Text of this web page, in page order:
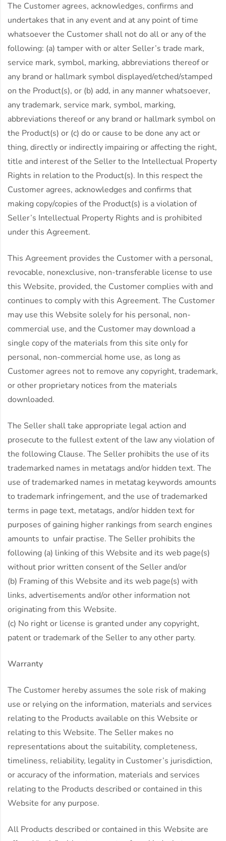
The Customer agrees, acknowledges, confirms and
undertakes that in any event and at any point of time
whatsoever the Customer shall not do all or any of the
following: (a) tamper with or alter Seller’s trade mark,
service mark, symbol, marking, abbreviations thereof or
any brand or hallmark symbol displayed/etched/stamped
on the Product(s), or (b) add, in any manner whatsoever,
any trademark, service mark, symbol, marking,
abbreviations thereof or any brand or hallmark symbol on
the Product(s) or (c) do or cause to be done any act or
thing, directly or indirectly impairing or affecting the right,
title and interest of the Seller to the Intellectual Property
Rights in relation to the Product(s). In this respect the
Customer agrees, acknowledges and confirms that
making copy/copies of the Product(s) is a violation of
Seller’s Intellectual Property Rights and is prohibited
under this Agreement.
This Agreement provides the Customer with a personal,
revocable, nonexclusive, non-transferable license to use
this Website, provided, the Customer complies with and
continues to comply with this Agreement. The Customer
may use this Website solely for his personal, non-
commercial use, and the Customer may download a
single copy of the materials from this site only for
personal, non-commercial home use, as long as
Customer agrees not to remove any copyright, trademark,
or other proprietary notices from the materials
downloaded.
The Seller shall take appropriate legal action and
prosecute to the fullest extent of the law any violation of
the following Clause. The Seller prohibits the use of its
trademarked names in metatags and/or hidden text. The
use of trademarked names in metatag keywords amounts
to trademark infringement, and the use of trademarked
terms in page text, metatags, and/or hidden text for
purposes of gaining higher rankings from search engines
amounts to unfair practise. The Seller prohibits the
following (a) linking of this Website and its web page(s)
without prior written consent of the Seller and/or
(b) Framing of this Website and its web page(s) with
links, advertisements and/or other information not
originating from this Website.
(c) No right or license is granted under any copyright,
patent or trademark of the Seller to any other party.
Warranty
The Customer hereby assumes the sole risk of making
use or relying on the information, materials and services
relating to the Products available on this Website or
relating to this Website. The Seller makes no
representations about the suitability, completeness,
timeliness, reliability, legality in Customer’s jurisdiction,
or accuracy of the information, materials and services
relating to the Products described or contained in this
Website for any purpose.
All Products described or contained in this Website are